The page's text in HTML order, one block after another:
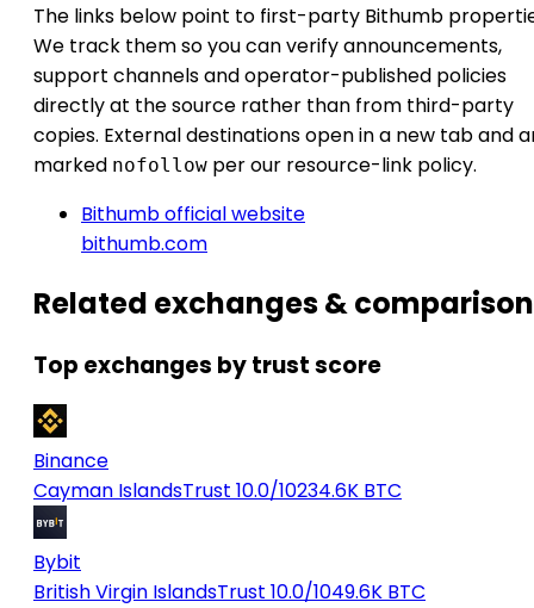
The links below point to first-party Bithumb
We track them so you can verify announcements,
support channels and operator-published policies
directly at the source rather than from third-party
copies. External destinations open in a new tab and
marked nofollow per our resource-link policy.
Bithumb official website
bithumb.com
Related exchanges &
Top exchanges by trust score
Binance
Cayman IslandsTrust 10.0/10234.6K BTC
Bybit
British Virgin IslandsTrust 10.0/1049.6K BTC